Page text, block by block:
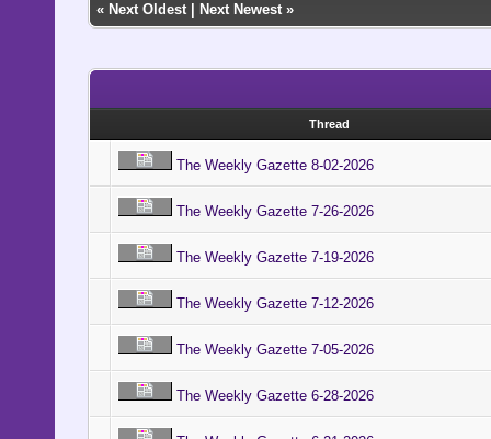
« Next Oldest| Next Newest»
Thread
The Weekly Gazette 8-02-2026
The Weekly Gazette 7-26-2026
The Weekly Gazette 7-19-2026
The Weekly Gazette 7-12-2026
The Weekly Gazette 7-05-2026
The Weekly Gazette 6-28-2026